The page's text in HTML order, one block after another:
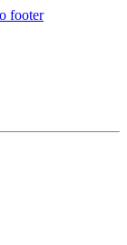
footer